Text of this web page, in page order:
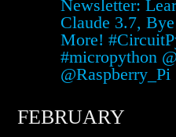
Newsletter:
Claude 3.7,
More!
#micropython
@Raspberry_Pi
FEBRUARY